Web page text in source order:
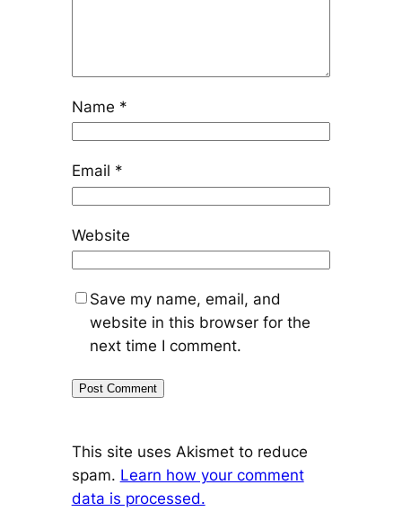
Name *
Email *
Website
Save my name, email, and
website in this browser for the
next time I comment.
This site uses Akismet to reduce
spam. Learn how your comment
data is processed.